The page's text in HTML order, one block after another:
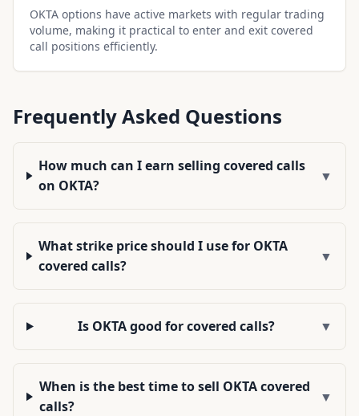
OKTA options have active markets with regular trading
volume, making it practical to enter and exit covered
call positions efficiently.
Frequently Asked Questions
How much can I earn selling covered calls
on OKTA?
▼
What strike price should I use for OKTA
covered calls?
▼
Is OKTA good for covered calls? ▼
When is the best time to sell OKTA covered
calls?
▼